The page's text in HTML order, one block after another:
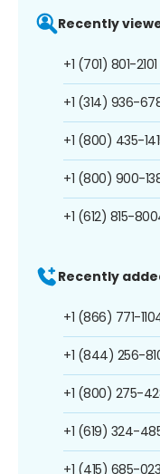
Recently
+1 (701) 801-2101
+1 (314) 936-
+1 (800) 435-
+1 (800) 900-
+1 (612) 815-
Recently
+1 (866) 771-
+1 (844) 256-
+1 (800) 275-
+1 (619) 324-
+1 (415) 685-